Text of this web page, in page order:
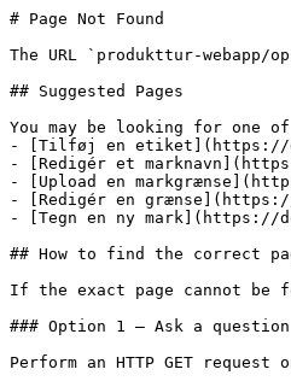
# Page Not Found
The URL `produkttur-
## Suggested Pages
You may be looking for one
- [Tilføj en etiket](https://
- [Redigér et
- [Upload en
- [Redigér en grænse](https://
- [Tegn en ny mark](https://
## How to find the correct
If the exact page cannot be
### Option 1 — Ask a question
Perform an HTTP GET